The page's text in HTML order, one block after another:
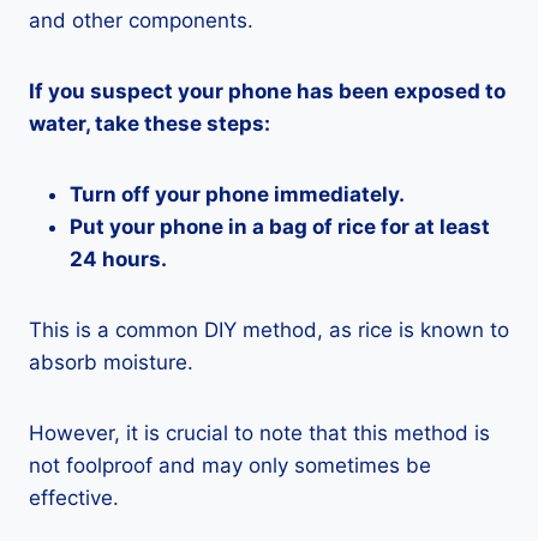
and other components.
If you suspect your phone has been exposed to
water, take these steps:
Turn off your phone immediately.
Put your phone in a bag of rice for at least
24 hours.
This is a common DIY method, as rice is known to
absorb moisture.
However, it is crucial to note that this method is
not foolproof and may only sometimes be
effective.